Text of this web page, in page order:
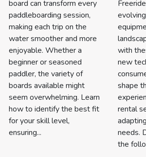
board can transform every
paddleboarding session,
making each trip on the
water smoother and more
enjoyable. Whether a
beginner or seasoned
paddler, the variety of
boards available might
seem overwhelming. Learn
how to identify the best fit
for your skill level,
ensuring...
with
new
shape
rental
needs.
the